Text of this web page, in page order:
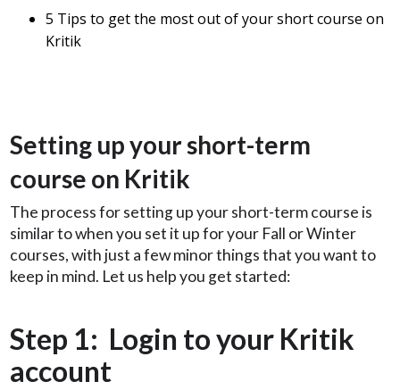
5 Tips to get the most out of your short course on
Kritik
Setting up your short-term
course on Kritik
The process for setting up your short-term course is
similar to when you set it up for your Fall or Winter
courses, with just a few minor things that you want to
keep in mind. Let us help you get started:
Step 1: Login to your Kritik
account